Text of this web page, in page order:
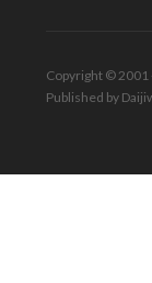
Copyright © 2001
Published by